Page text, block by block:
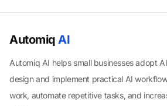
Automiq AI
Automiq AI helps small businesses adopt
design and implement practical AI
work, automate repetitive tasks, and